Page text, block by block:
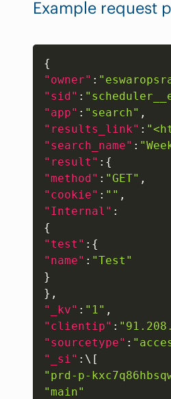
Example request
{
"owner" :
"sid" :
"app" : "search" ,
"results_link" :
"search_name" :
"result" : {
"method" : "GET" ,
"cookie" : "" ,
"Internal" :
{
"test" : {
"name" : "Test"
}
} ,
"_kv" : "1" ,
"clientip" :
"sourcetype" :
"_si" : \ [
"prd-p-
"main"